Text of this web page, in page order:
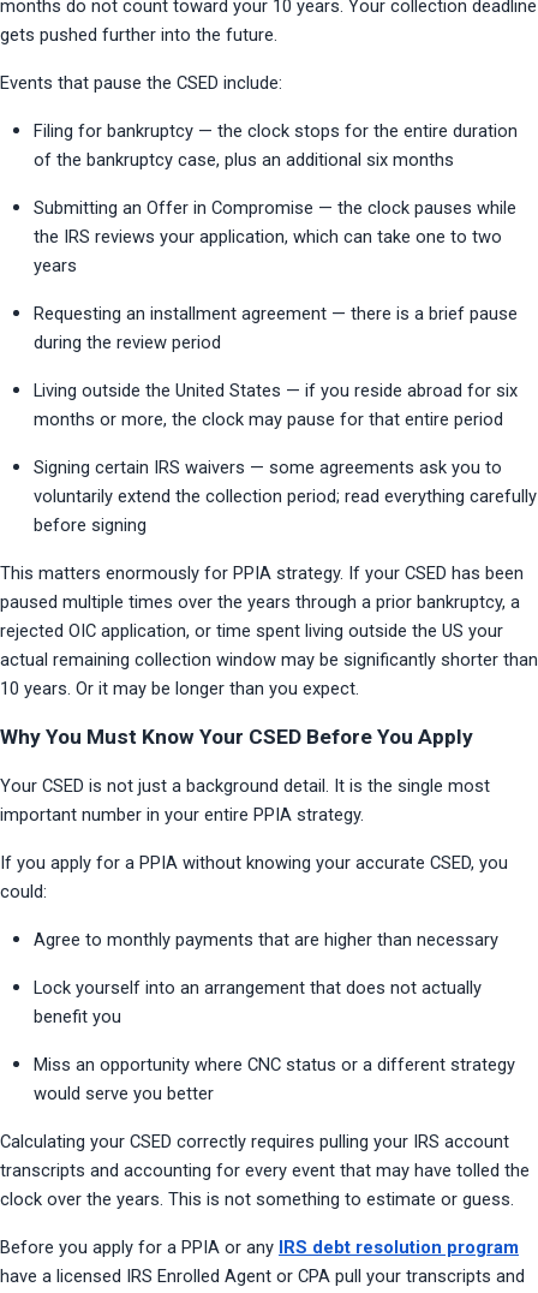
months do not count toward your 10 years. Your collection deadline
gets pushed further into the future.
Events that pause the CSED include:
Filing for bankruptcy — the clock stops for the entire duration
of the bankruptcy case, plus an additional six months
Submitting an Offer in Compromise — the clock pauses while
the IRS reviews your application, which can take one to two
years
Requesting an installment agreement — there is a brief pause
during the review period
Living outside the United States — if you reside abroad for six
months or more, the clock may pause for that entire period
Signing certain IRS waivers — some agreements ask you to
voluntarily extend the collection period; read everything carefully
before signing
This matters enormously for PPIA strategy. If your CSED has been
paused multiple times over the years through a prior bankruptcy, a
rejected OIC application, or time spent living outside the US your
actual remaining collection window may be significantly shorter than
10 years. Or it may be longer than you expect.
Why You Must Know Your CSED Before You Apply
Your CSED is not just a background detail. It is the single most
important number in your entire PPIA strategy.
If you apply for a PPIA without knowing your accurate CSED, you
could:
Agree to monthly payments that are higher than necessary
Lock yourself into an arrangement that does not actually
benefit you
Miss an opportunity where CNC status or a different strategy
would serve you better
Calculating your CSED correctly requires pulling your IRS account
transcripts and accounting for every event that may have tolled the
clock over the years. This is not something to estimate or guess.
Before you apply for a PPIA or any
IRS debt resolution program
have a licensed IRS Enrolled Agent or CPA pull your transcripts and